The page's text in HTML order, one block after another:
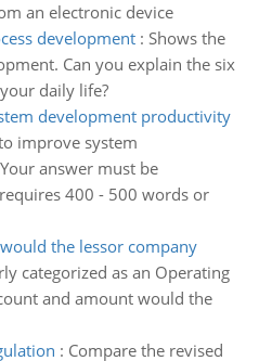
an electronic device
development: Shows the
Can you explain the six
daily life?
development productivity
improve system
answer must be
400 - 500 words or
the lessor company
categorized as an Operating
and amount would the
: Compare the revised